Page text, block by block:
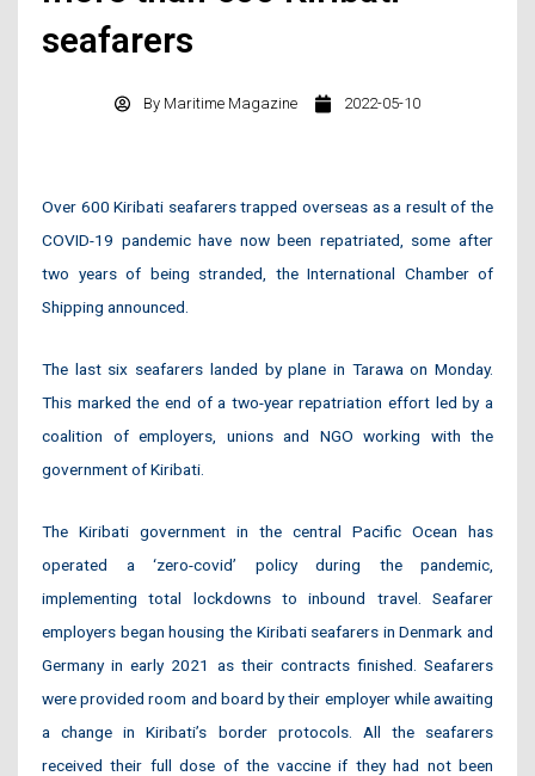
seafarers
By Maritime Magazine 2022-05-10
Over 600 Kiribati seafarers trapped overseas as a result of the
COVID-19 pandemic have now been repatriated, some after
two years of being stranded, the International Chamber of
Shipping announced.
The last six seafarers landed by plane in Tarawa on Monday.
This marked the end of a two-year repatriation effort led by a
coalition of employers, unions and NGO working with the
government of Kiribati.
The Kiribati government in the central Pacific Ocean has
operated a ‘zero-covid’ policy during the pandemic,
implementing total lockdowns to inbound travel. Seafarer
employers began housing the Kiribati seafarers in Denmark and
Germany in early 2021 as their contracts finished. Seafarers
were provided room and board by their employer while awaiting
a change in Kiribati’s border protocols. All the seafarers
received their full dose of the vaccine if they had not been